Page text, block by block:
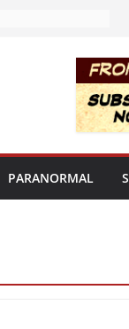
PARANORMAL